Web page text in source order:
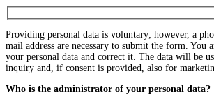
Providing personal data is voluntary; however, a
mail address are necessary to submit the form. You
your personal data and correct it. The data will be
inquiry and, if consent is provided, also for
Who is the administrator of your personal data?